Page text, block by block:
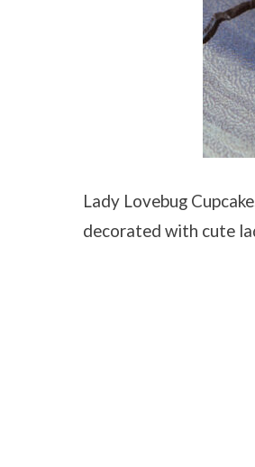
Lady Lovebug
decorated with cute